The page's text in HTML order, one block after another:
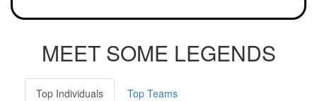
MEET SOME LEGENDS
Top Individuals Top Teams